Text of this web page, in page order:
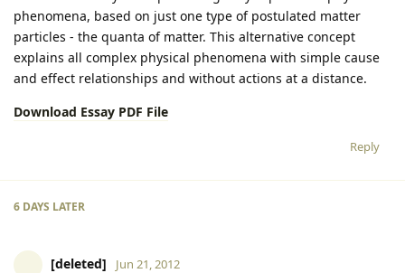
phenomena, based on just one type of postulated matter
particles - the quanta of matter. This alternative concept
explains all complex physical phenomena with simple cause
and effect relationships and without actions at a distance.
Download Essay PDF File
Reply
6 DAYS LATER
[deleted] Jun 21, 2012